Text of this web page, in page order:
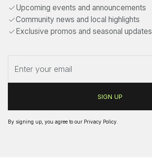
Upcoming events and announcements
Community news and local highlights
Exclusive promos and seasonal updates
By signing up, you agree to our Privacy Policy